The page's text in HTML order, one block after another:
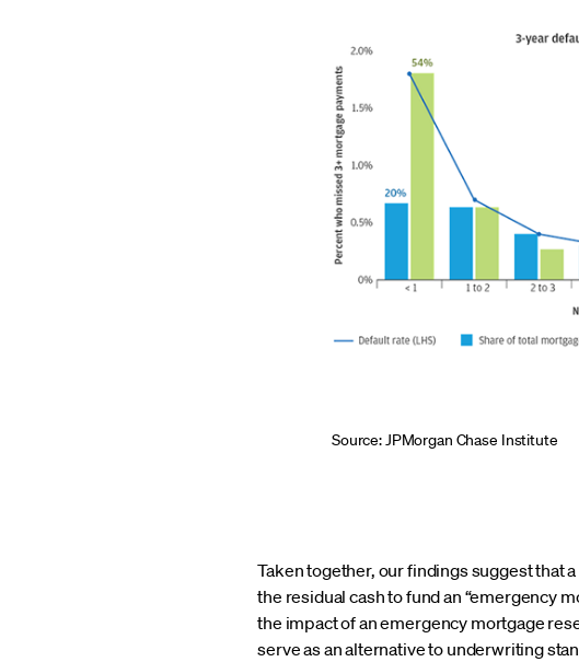
Source: JPMorgan Chase Institute
Taken together, our findings suggest that
the residual cash to fund an “emergency
the impact of an emergency mortgage
serve as an alternative to underwriting